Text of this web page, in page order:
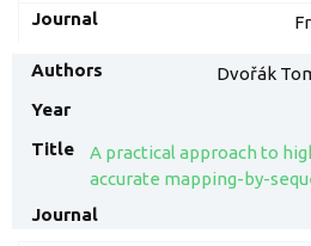
Dvořák
A practical approach to
accurate mapping-by-